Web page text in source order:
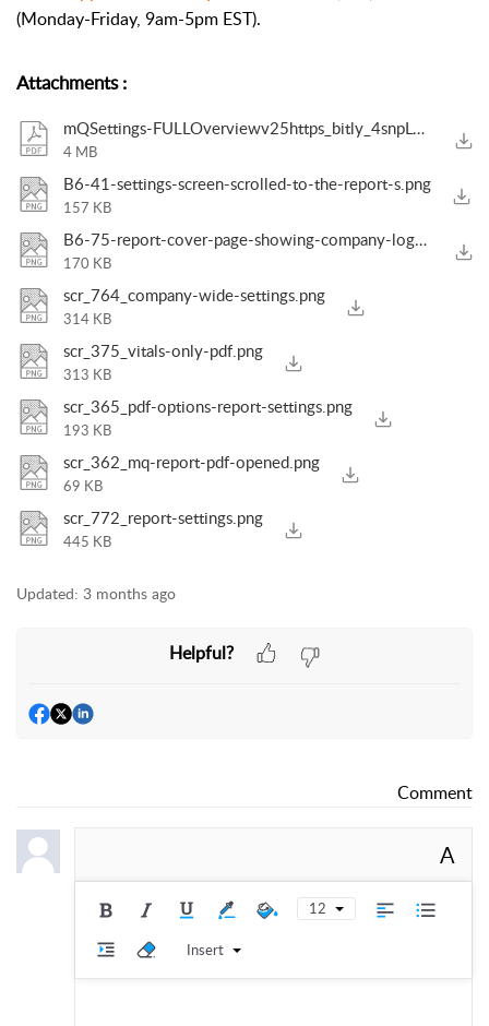
(Monday-Friday, 9am-5pm EST).
Attachments:
mQSettings-FULLOverviewv25https_bitly_4snpLvy.pdf
4 MB
B6-41-settings-screen-scrolled-to-the-report-s.png
157 KB
B6-75-report-cover-page-showing-company-logo-a.png
170 KB
scr_764_company-wide-settings.png
314 KB
scr_375_vitals-only-pdf.png
313 KB
scr_365_pdf-options-report-settings.png
193 KB
scr_362_mq-report-pdf-opened.png
69 KB
scr_772_report-settings.png
445 KB
Updated: 3 months ago
Helpful?
Comment
A
12
Insert